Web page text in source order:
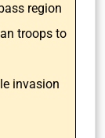
region
troops to
invasion